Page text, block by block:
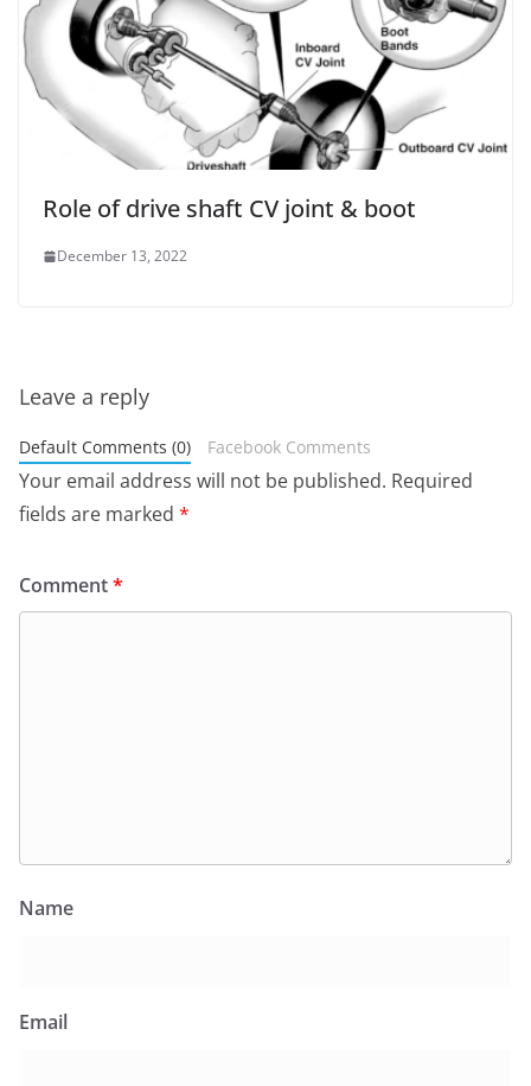
Role of drive shaft CV joint & boot
December 13, 2022
Leave a reply
Default Comments (0) Facebook Comments
Your email address will not be published. Required
fields are marked *
Comment*
Name
Email